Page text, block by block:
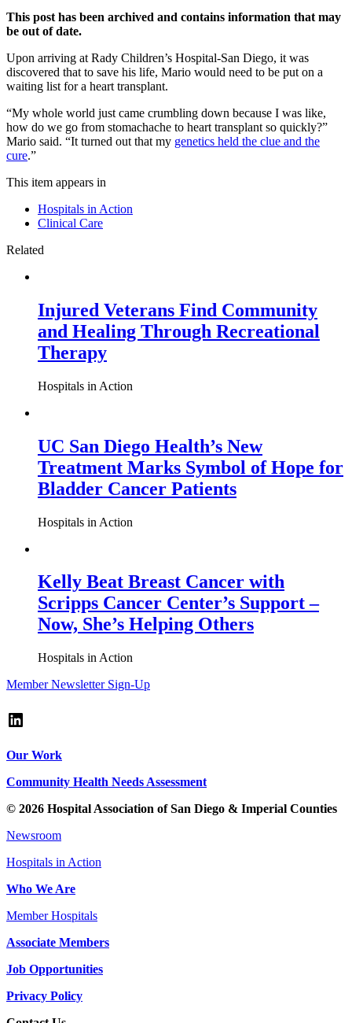
This post has been archived and contains information that may
be out of date.
Upon arriving at Rady Children’s Hospital-San Diego, it was
discovered that to save his life, Mario would need to be put on a
waiting list for a heart transplant.
“My whole world just came crumbling down because I was like,
how do we go from stomachache to heart transplant so quickly?”
Mario said. “It turned out that my genetics held the clue and the
cure.”
This item appears in
Hospitals in Action
Clinical Care
Related
Injured Veterans Find Community
and Healing Through Recreational
Therapy
Hospitals in Action
UC San Diego Health’s New
Treatment Marks Symbol of Hope for
Bladder Cancer Patients
Hospitals in Action
Kelly Beat Breast Cancer with
Scripps Cancer Center’s Support –
Now, She’s Helping Others
Hospitals in Action
Member Newsletter Sign-Up
LinkedIn
Our Work
Community Health Needs Assessment
© 2026 Hospital Association of San Diego & Imperial Counties
Newsroom
Hospitals in Action
Who We Are
Member Hospitals
Associate Members
Job Opportunities
Privacy Policy